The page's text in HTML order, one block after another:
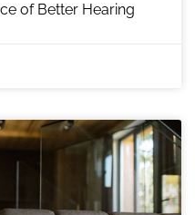
of Better Hearing